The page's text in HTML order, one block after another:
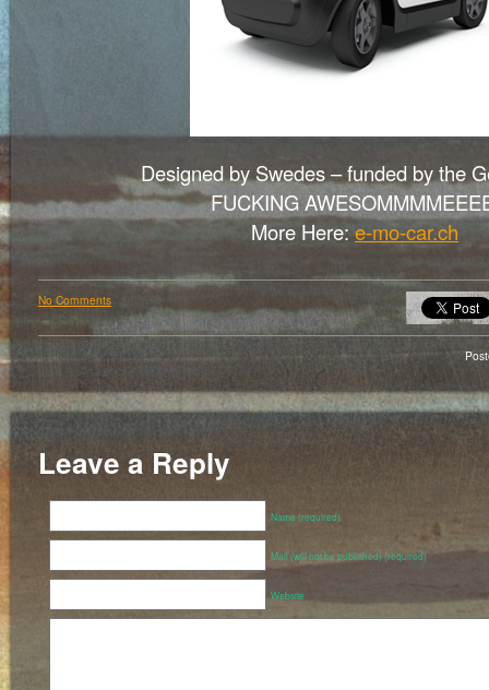
Designed by Swedes – funded by the
FUCKING
More Here:e-mo-car.ch
No Comments
Leave a Reply
Name (required)
Mail (will not be published) (required)
Website